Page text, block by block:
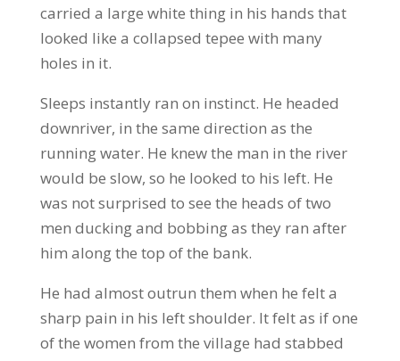
carried a large white thing in his hands that
looked like a collapsed tepee with many
holes in it.
Sleeps instantly ran on instinct. He headed
downriver, in the same direction as the
running water. He knew the man in the river
would be slow, so he looked to his left. He
was not surprised to see the heads of two
men ducking and bobbing as they ran after
him along the top of the bank.
He had almost outrun them when he felt a
sharp pain in his left shoulder. It felt as if one
of the women from the village had stabbed